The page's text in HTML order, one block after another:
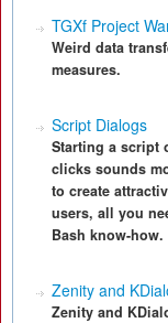
TGXf Project
Weird data
measures.
Script Dialogs
Starting a script
clicks sounds
to create
users, all you
Bash know-how.
Zenity and
Zenity and